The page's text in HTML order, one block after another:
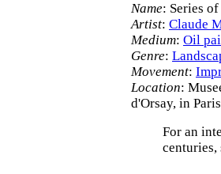
Name: Series
Artist: Claude
Medium: Oil
Genre:
Movement:
Location:
d'Orsay, in
For an
centuries,